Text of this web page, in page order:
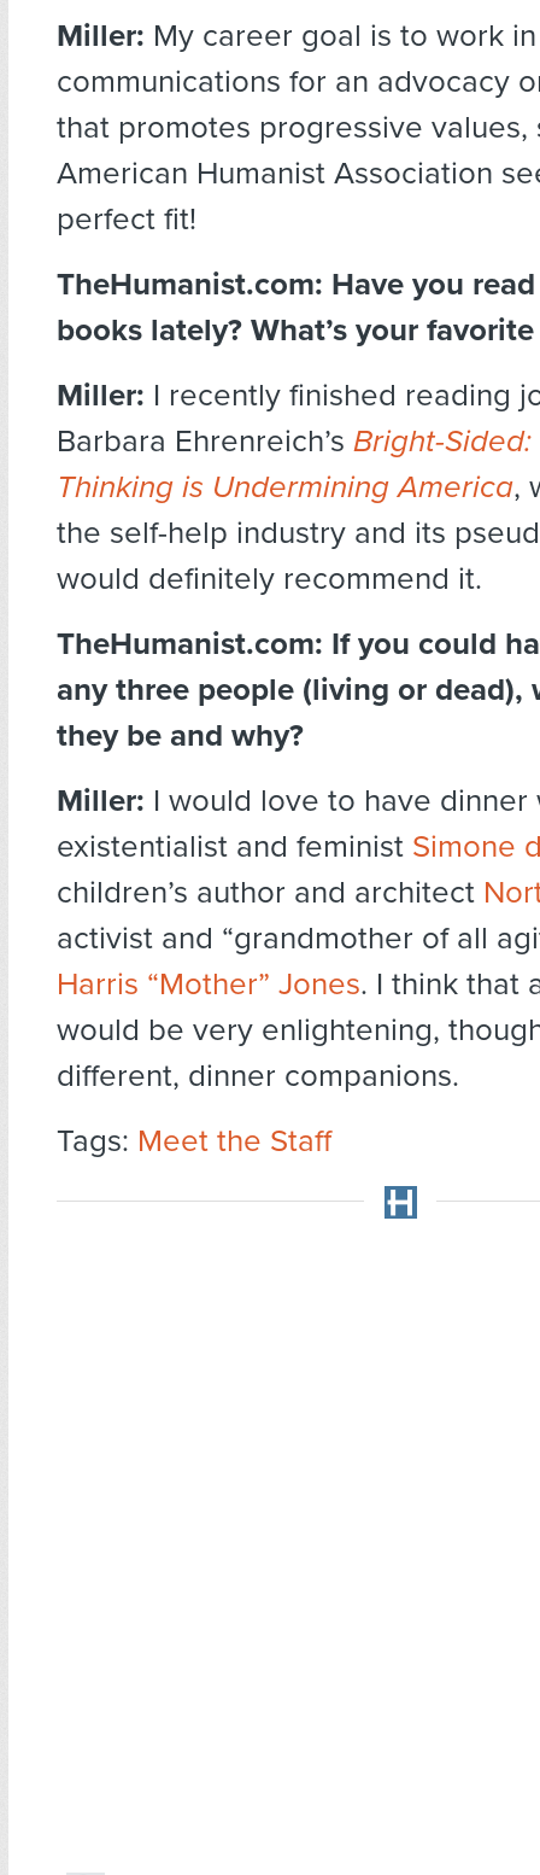
Miller: My career goal is to work in
communications for an advocacy
that promotes progressive values,
American Humanist Association
perfect fit!
TheHumanist.com: Have you
books lately? What’s your
Miller: I recently finished reading
Barbara Ehrenreich’s Bright-
Thinking is Undermining America,
the self-help industry and its
would definitely recommend it.
TheHumanist.com: If you could
any three people (living or dead),
they be and why?
Miller: I would love to have dinner
existentialist and feminist Simone
children’s author and architect
activist and “grandmother of all
Harris “Mother” Jones. I think that
would be very enlightening,
different, dinner companions.
Tags: Meet the Staff